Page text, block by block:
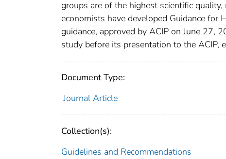
groups are of the highest scientific
economists have developed Guidance for
guidance, approved by ACIP on June 27,
study before its presentation to the
Document Type:
Journal Article
Collection(s):
Guidelines and Recommendations